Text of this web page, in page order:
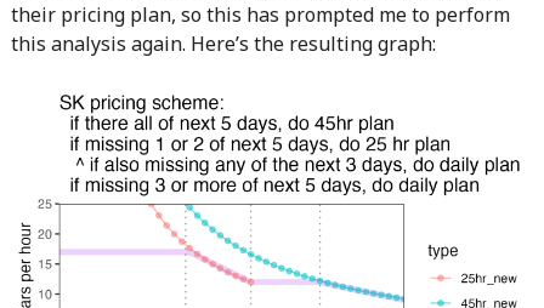
their pricing plan, so this has prompted me to perform
this analysis again. Here’s the resulting graph: